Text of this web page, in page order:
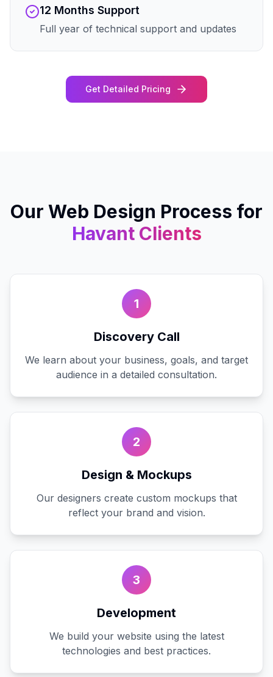
12 Months Support
Full year of technical support and updates
Get Detailed Pricing
Our Web Design Process for
HavantClients
1
Discovery Call
We learn about your business, goals, and target
audience in a detailed consultation.
2
Design & Mockups
Our designers create custom mockups that
reflect your brand and vision.
3
Development
We build your website using the latest
technologies and best practices.